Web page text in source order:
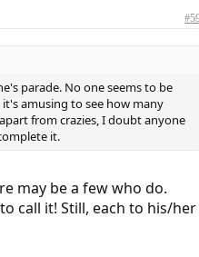
parade. No one seems to be
amusing to see how many
from crazies, I doubt anyone
it.
may be a few who do.
call it! Still, each to his/her